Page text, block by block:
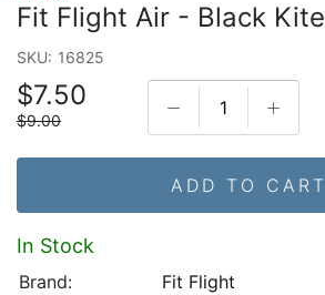
Fit Flight Air - Black Kite
SKU: 16825
$7.50
$9.00
ADD TO CART
In Stock
Brand:
Fit Flight